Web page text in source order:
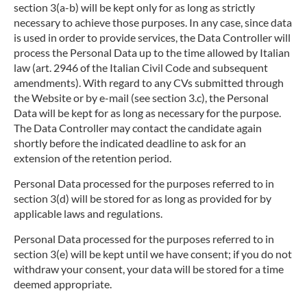
section 3(a-b) will be kept only for as long as strictly
necessary to achieve those purposes. In any case, since data
is used in order to provide services, the Data Controller will
process the Personal Data up to the time allowed by Italian
law (art. 2946 of the Italian Civil Code and subsequent
amendments). With regard to any CVs submitted through
the Website or by e-mail (see section 3.c), the Personal
Data will be kept for as long as necessary for the purpose.
The Data Controller may contact the candidate again
shortly before the indicated deadline to ask for an
extension of the retention period.
Personal Data processed for the purposes referred to in
section 3(d) will be stored for as long as provided for by
applicable laws and regulations.
Personal Data processed for the purposes referred to in
section 3(e) will be kept until we have consent; if you do not
withdraw your consent, your data will be stored for a time
deemed appropriate.